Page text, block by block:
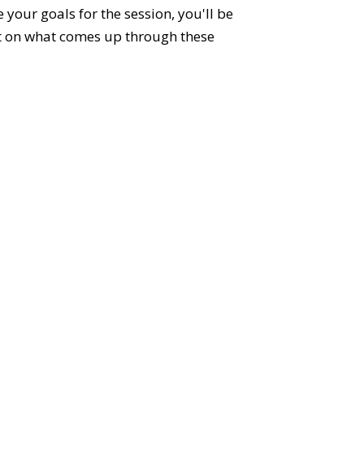
your goals for the session, you'll be
what comes up through these